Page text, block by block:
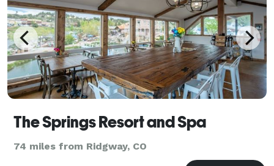
The Springs Resort and Spa
74 miles from Ridgway, CO